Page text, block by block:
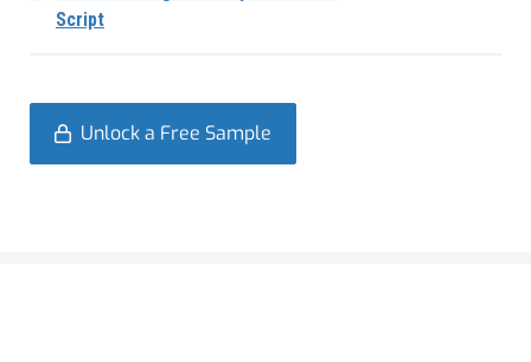
Script
Unlock a Free Sample